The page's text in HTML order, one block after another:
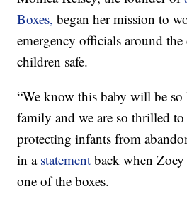
Boxes, began her mission to
emergency officials around
children safe.
“We know this baby will be
family and we are so thrilled
protecting infants from
in a statement back when
one of the boxes.